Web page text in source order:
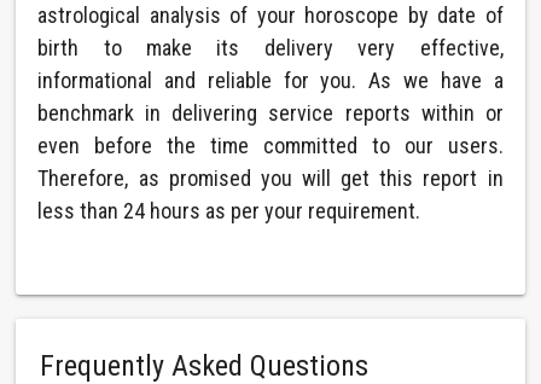
astrological analysis of your horoscope by date of
birth to make its delivery very effective,
informational and reliable for you. As we have a
benchmark in delivering service reports within or
even before the time committed to our users.
Therefore, as promised you will get this report in
less than 24 hours as per your requirement.
Frequently Asked Questions